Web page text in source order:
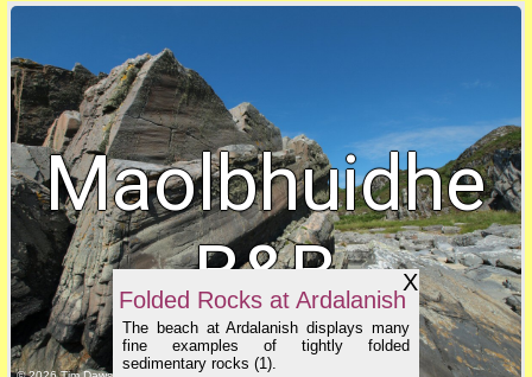
Maolbhuidhe
B&B
X
Folded Rocks at Ardalanish
The beach at Ardalanish displays many
fine examples of tightly folded
sedimentary rocks (1).
click to show image info